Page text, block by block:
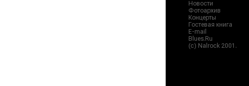
Новости
Фотоархив
Концерты
Гостевая книга
E-mail
Blues.Ru
(c) Nalrock 2001.